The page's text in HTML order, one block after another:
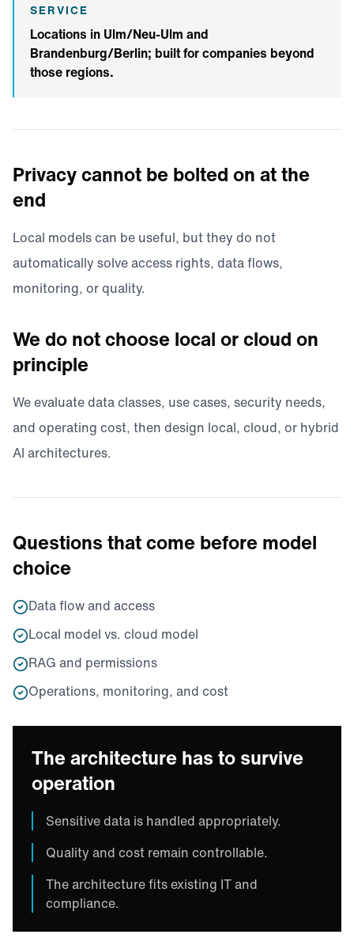
SERVICE
Locations in Ulm/Neu-Ulm and
Brandenburg/Berlin; built for companies beyond
those regions.
Privacy cannot be bolted on at the
end
Local models can be useful, but they do not
automatically solve access rights, data flows,
monitoring, or quality.
We do not choose local or cloud on
principle
We evaluate data classes, use cases, security needs,
and operating cost, then design local, cloud, or hybrid
AI architectures.
Questions that come before model
choice
Data flow and access
Local model vs. cloud model
RAG and permissions
Operations, monitoring, and cost
The architecture has to survive
operation
Sensitive data is handled appropriately.
Quality and cost remain controllable.
The architecture fits existing IT and
compliance.